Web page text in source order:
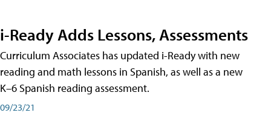
i-Ready Adds Lessons, Assessments
Curriculum Associates has updated i-Ready with new
reading and math lessons in Spanish, as well as a new
K–6 Spanish reading assessment.
09/23/21